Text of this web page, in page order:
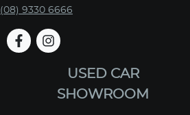
(08) 9330 6666
USED CAR
SHOWROOM